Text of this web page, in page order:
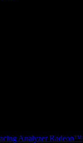
Analyzer Radeon™